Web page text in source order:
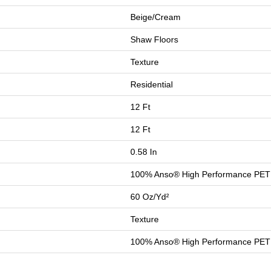
Beige/Cream
Shaw Floors
Texture
Residential
12 Ft
12 Ft
0.58 In
100% Anso® High Performance PET
60 Oz/yd²
Texture
100% Anso® High Performance PET